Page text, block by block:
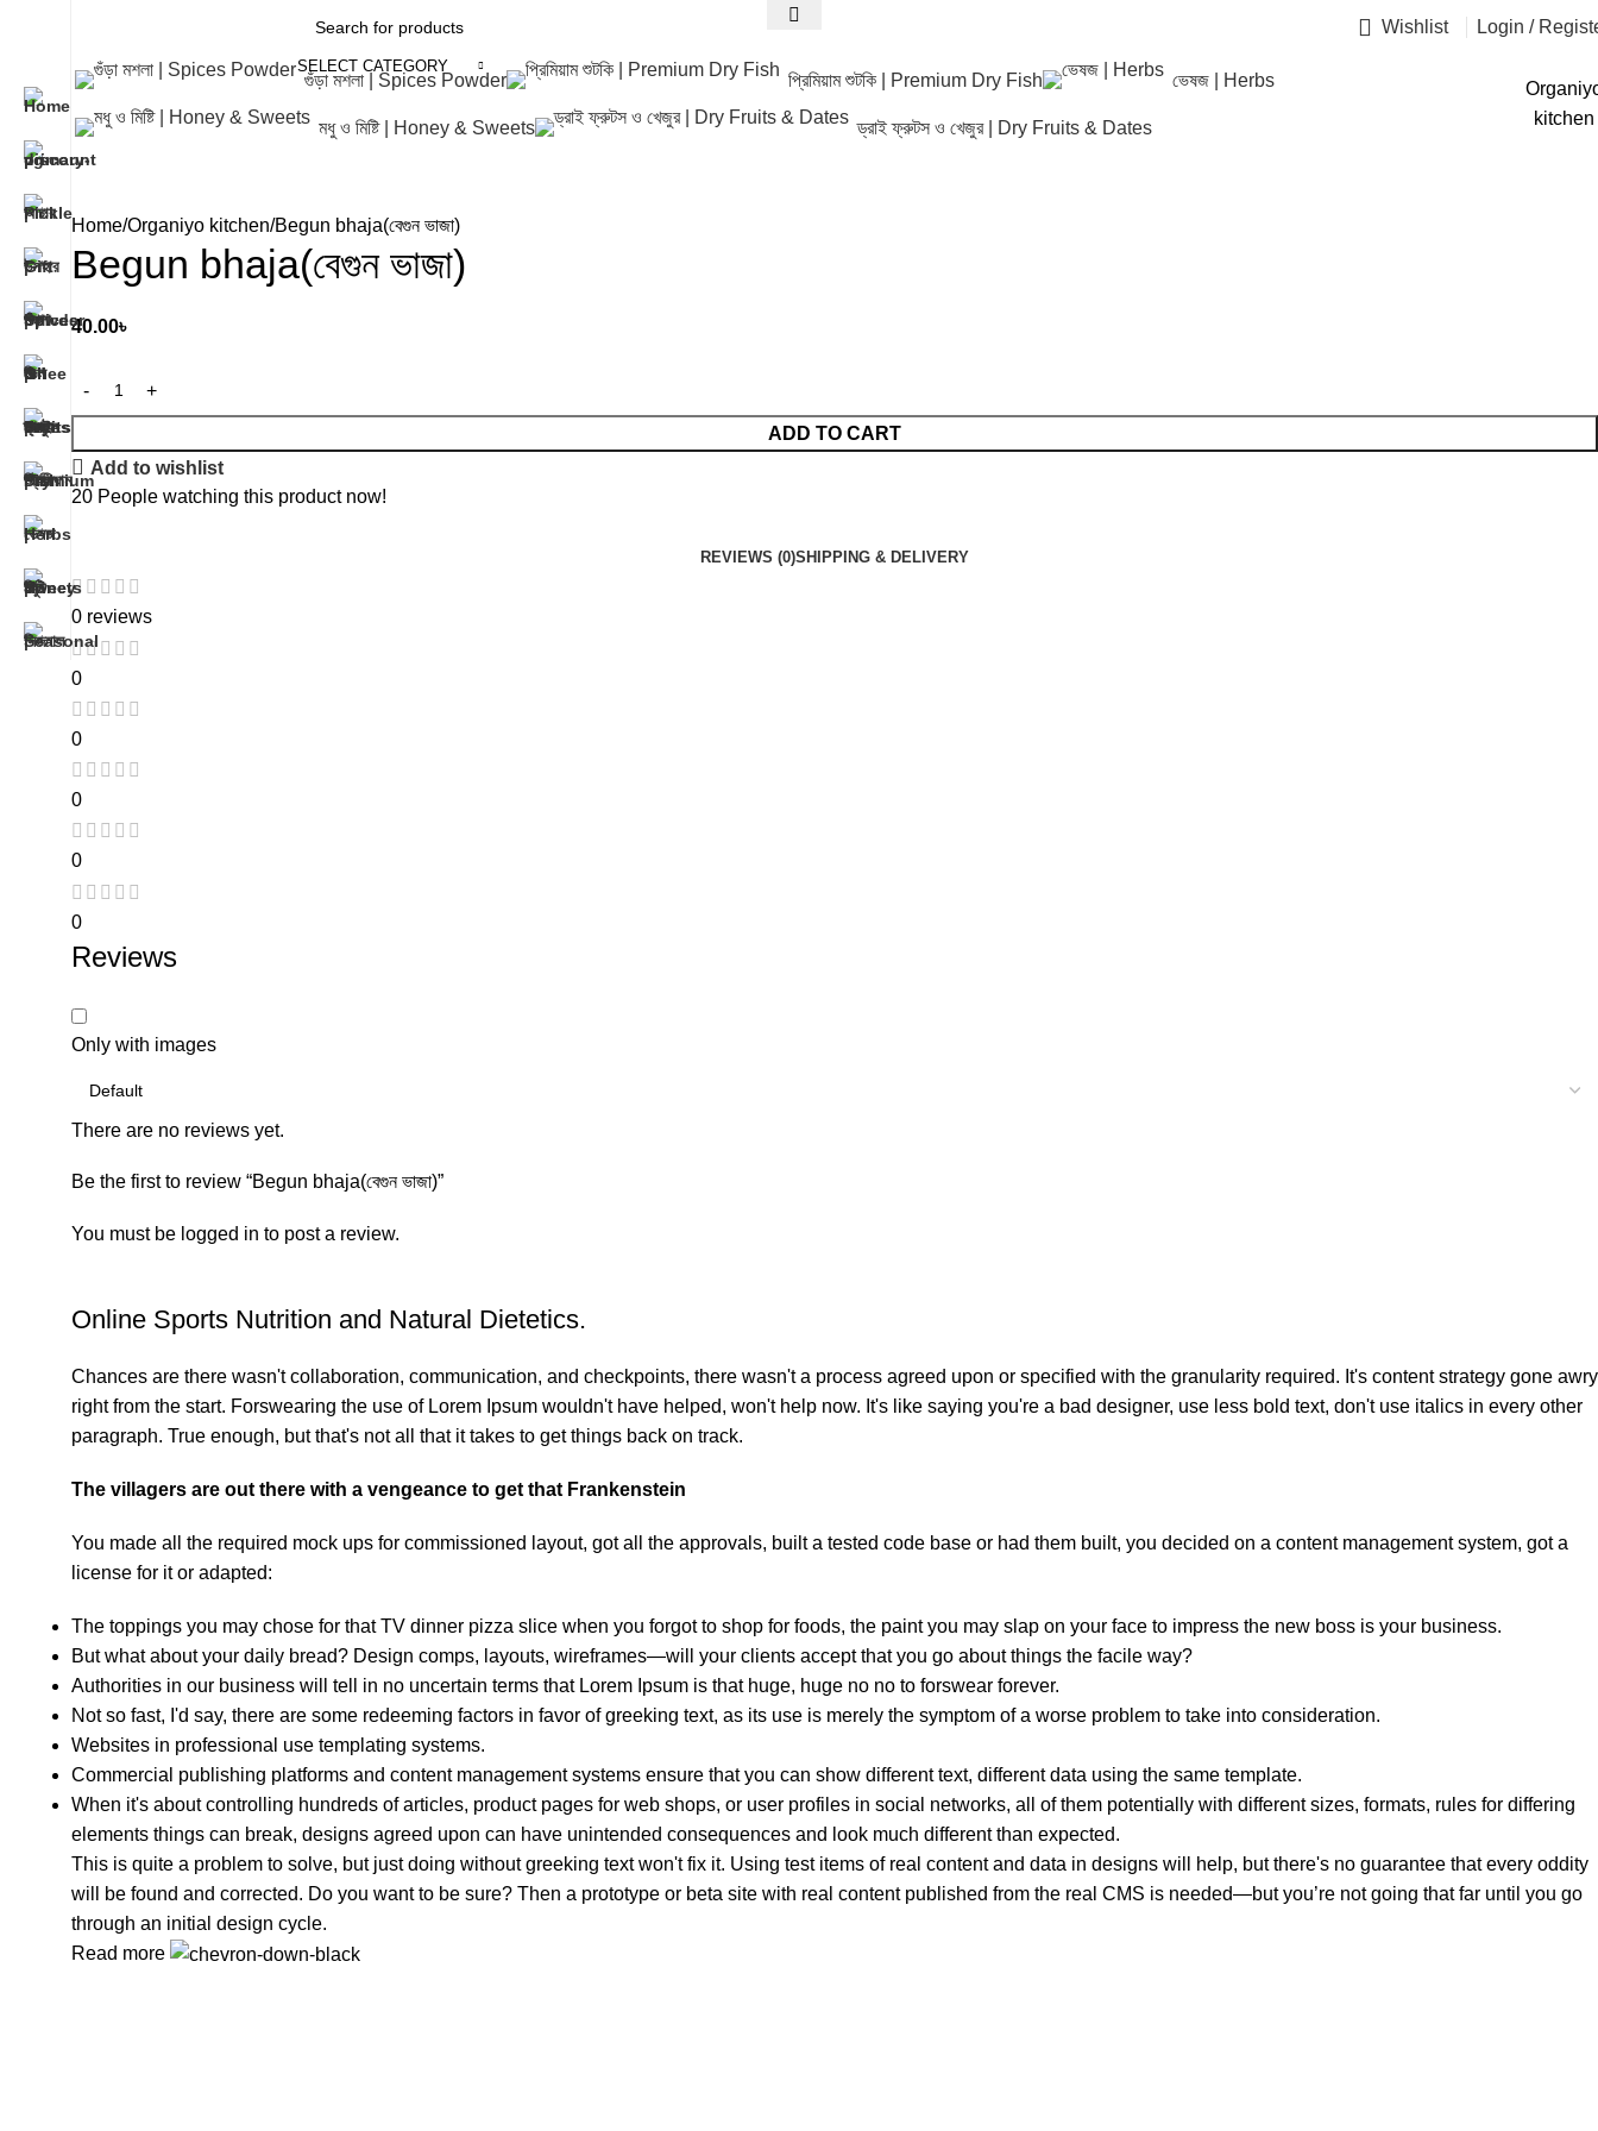
SELECT CATEGORY
Wishlist Login /
গুঁড়া মশলা | Spices Powder প্রিমিয়াম শুটকি | Premium Dry Fish ভেষজ | Herbs
মধু ও মিষ্টি | Honey & Sweets ড্রাই ফ্রুটস ও খেজুর | Dry Fruits & Dates
kitchen
Home Organiyo kitchen Begun bhaja(বেগুন ভাজা)
Begun bhaja(বেগুন ভাজা)
40.00৳
ADD TO CART
Add to wishlist
20 People watching this product now!
REVIEWS (0)SHIPPING & DELIVERY
0 reviews
0
0
0
0
0
Reviews
Only with images
There are no reviews yet.
Be the first to review “Begun bhaja(বেগুন ভাজা)”
You must be logged in to post a review.
Online Sports Nutrition and Natural Dietetics.
Chances are there wasn't collaboration, communication, and checkpoints, there wasn't a process agreed upon or specified with the granularity required. It's content strategy gone awry
right from the start. Forswearing the use of Lorem Ipsum wouldn't have helped, won't help now. It's like saying you're a bad designer, use less bold text, don't use italics in every other
paragraph. True enough, but that's not all that it takes to get things back on track.
The villagers are out there with a vengeance to get that Frankenstein
You made all the required mock ups for commissioned layout, got all the approvals, built a tested code base or had them built, you decided on a content management system, got a
license for it or adapted:
The toppings you may chose for that TV dinner pizza slice when you forgot to shop for foods, the paint you may slap on your face to impress the new boss is your business.
But what about your daily bread? Design comps, layouts, wireframes—will your clients accept that you go about things the facile way?
Authorities in our business will tell in no uncertain terms that Lorem Ipsum is that huge, huge no no to forswear forever.
Not so fast, I'd say, there are some redeeming factors in favor of greeking text, as its use is merely the symptom of a worse problem to take into consideration.
Websites in professional use templating systems.
Commercial publishing platforms and content management systems ensure that you can show different text, different data using the same template.
When it's about controlling hundreds of articles, product pages for web shops, or user profiles in social networks, all of them potentially with different sizes, formats, rules for differing
elements things can break, designs agreed upon can have unintended consequences and look much different than expected.
This is quite a problem to solve, but just doing without greeking text won't fix it. Using test items of real content and data in designs will help, but there's no guarantee that every oddity
will be found and corrected. Do you want to be sure? Then a prototype or beta site with real content published from the real CMS is needed—but you’re not going that far until you go
through an initial design cycle.
Read more